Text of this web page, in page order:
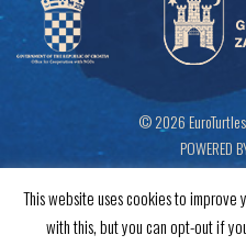
© 2026
POWERED
This website uses cookies to improve
with this, but you can opt-out if